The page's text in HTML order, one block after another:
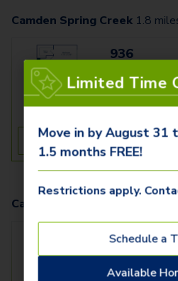
Camden Spring Creek 1.8
936
1 Bed
800
See Inside
Camden Northpointe
1522
Limited Time
Move in by August 31
1.5 months FREE!
Restrictions apply.
Schedule a
Available